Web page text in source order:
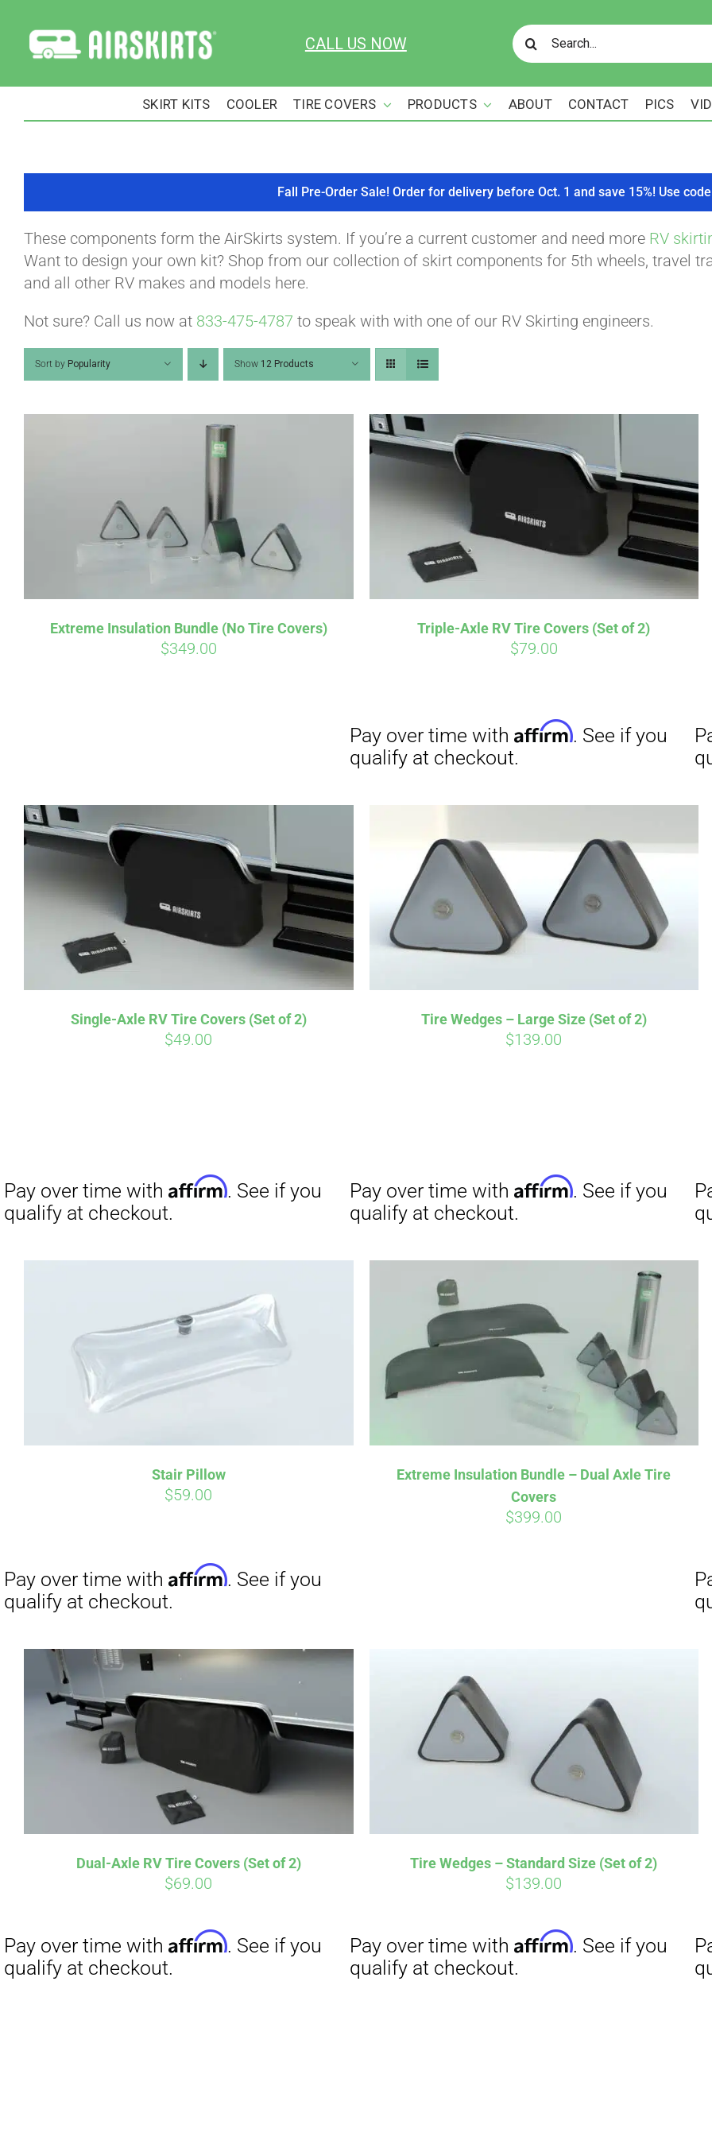
content
CALL US NOW
Search
for:
SKIRT KITS COOLER TIRE COVERS PRODUCTS ABOUT CONTACT PICS
Fall Pre-Order Sale! Order for delivery before Oct. 1 and save 15%! Use code
These components form the AirSkirts system. If you’re a current customer and need more RV
Want to design your own kit? Shop from our collection of skirt components for 5th wheels, travel
and all other RV makes and models here.
Not sure? Call us now at 833-475-4787 to speak with with one of our RV Skirting engineers.
Sort by Popularity Show 12 Products
Extreme Insulation Bundle (No Tire Covers)
$349.00
Triple-Axle RV Tire Covers (Set of 2)
$79.00
Affirm Pay over time with
Single-Axle RV Tire Covers (Set of 2)
$49.00
Pay over time with . See if you
qualify at checkout.
Tire Wedges – Large Size (Set of 2)
$139.00
Pay over time withAffirm. See if you
qualify at checkout.
Pay over time with
Stair Pillow
$59.00
Pay over time withAffirm. See if you
Extreme Insulation Bundle – Dual Axle Tire
Covers
$399.00
Pay over time with
qualify at checkout.
Dual-Axle RV Tire Covers (Set of 2)
$69.00
qualify at checkout.
Tire Wedges – Standard Size (Set of 2)
$139.00
qualify at checkout.